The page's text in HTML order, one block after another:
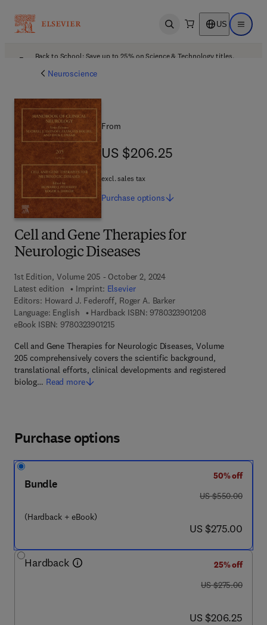
Open search US Open
Back to School: Save up to 25% on Science & Technology titles.
Neuroscience
Cell and Gene Therapies for
Neurologic Diseases
1st Edition, Volume 205 - October 2, 2024
Latest edition
Imprint: Elsevier
Editors: Howard J. Federoff, Roger A. Barker
Language: English
Hardback ISBN: 97803239012089 7 8 - 0 - 3 2 3
eBook ISBN: 97803239012159 7 8 - 0 - 3 2 3 - 9 0 1 2 1 - 5
Cell and Gene Therapies for Neurologic Diseases, Volume
205 comprehensively covers the scientific background,
translational efforts, clinical developments and registered
biolog… Read more
From
US $206.25
US $206.25
excl. sales tax
Purchase options
Purchase options
Bundle
(Hardback + eBook)
50% off
was US $550.00
US $550.00
now US $275.00
US $275.00
Hardback
25% off
was US $275.00
US $275.00
now US $206.25
US $206.25